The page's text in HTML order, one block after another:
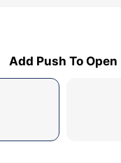
Add Push To Open